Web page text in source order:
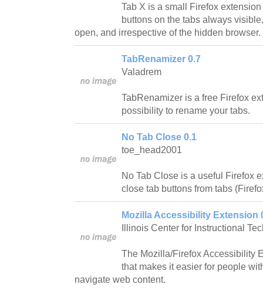
Tab X is a small Firefox
buttons on the tabs always
open, and irrespective of the hidden browser.
TabRenamizer 0.7
Valadrem
TabRenamizer is a free Firefox
possibility to rename your tabs.
No Tab Close 0.1
toe_head2001
No Tab Close is a useful Firefox
close tab buttons from tabs
Mozilla Accessibility Extension
Illinois Center for Instructional
The Mozilla/Firefox Accessibility
that makes it easier for people
navigate web content.